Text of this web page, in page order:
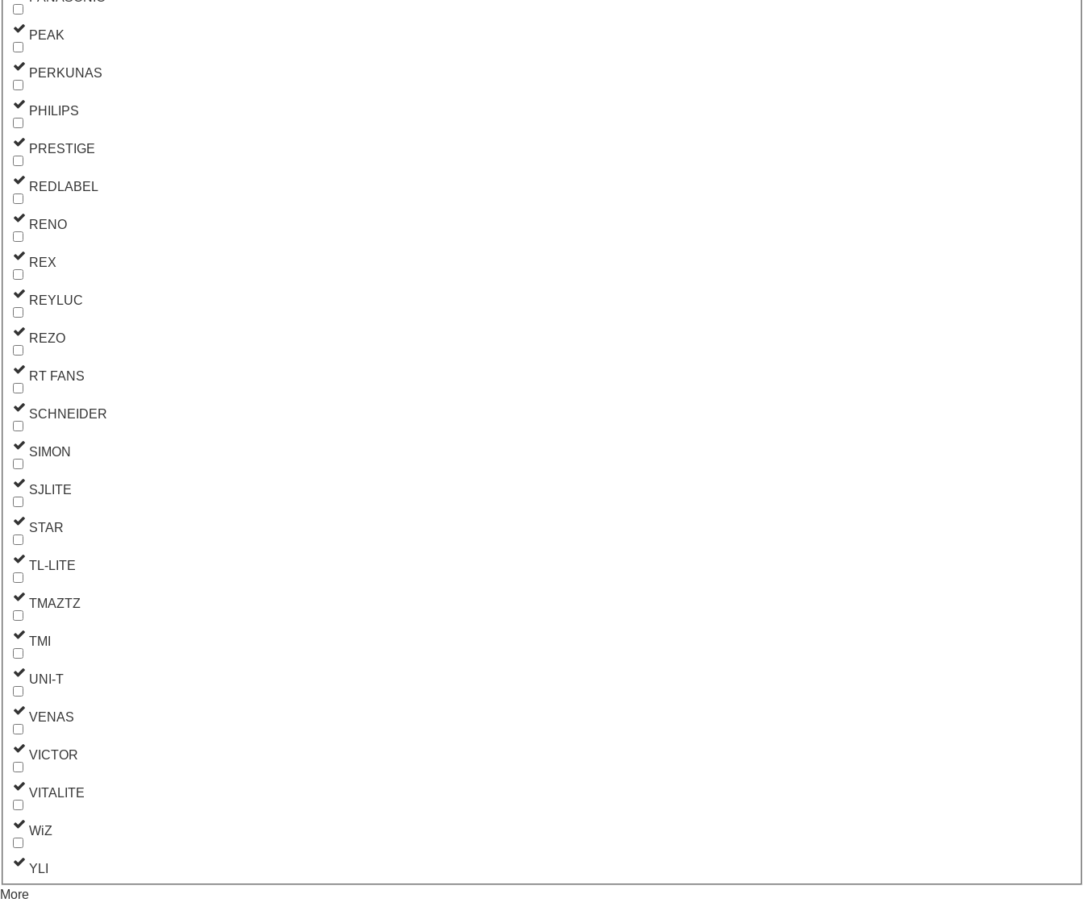
PEAK
PERKUNAS
PHILIPS
PRESTIGE
REDLABEL
RENO
REX
REYLUC
REZO
RT FANS
SCHNEIDER
SIMON
SJLITE
STAR
TL-LITE
TMAZTZ
TMI
UNI-T
VENAS
VICTOR
VITALITE
WiZ
YLI
More